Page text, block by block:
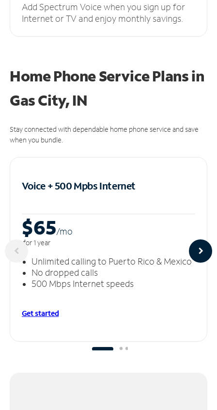
Add Spectrum Voice when you sign up for
Internet or TV and enjoy monthly savings.
Home Phone Service Plansin
Gas City, IN
Stay connected with dependable home phone service and save
when you bundle.
Voice + 500 MpbsInternet
$65/mo
for 1 year
Unlimited calling to Puerto Rico & Mexico
No dropped calls
500 Mbps Internet speeds
Get started